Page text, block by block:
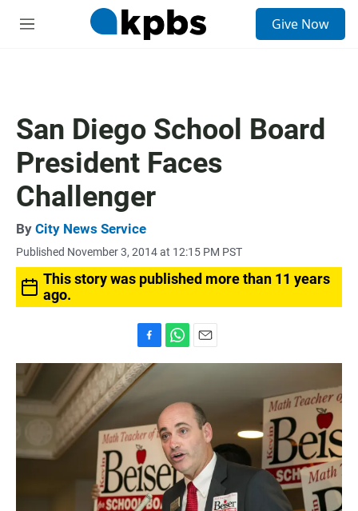
M
Give Now
San Diego School Board
President Faces
Challenger
By City News Service
Published November 3, 2014 at 12:15 PM PST
This story was published more than 11 years
ago.
a
c
e
o
o
k
h
s
A
p
p
m
l